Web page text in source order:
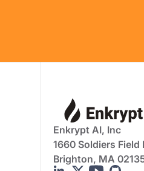
Enkrypt AI, Inc
1660 Soldiers Field
Brighton, MA